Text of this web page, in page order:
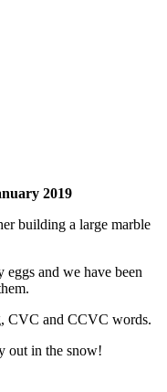
2019
building a large marble
and we have been
CVC and CCVC words.
out in the snow!